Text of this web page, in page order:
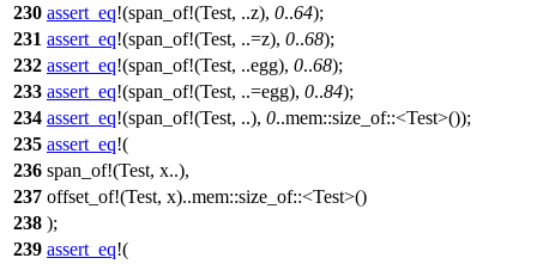
230 assert_eq!(span_of!(Test, ..z), 0..64);
231 assert_eq!(span_of!(Test, ..=z), 0..68);
232 assert_eq!(span_of!(Test, ..egg), 0..68);
233 assert_eq!(span_of!(Test, ..=egg), 0..84);
234 assert_eq!(span_of!(Test, ..), 0..mem::size_of::<Test>());
235 assert_eq!(
236 span_of!(Test, x..),
237 offset_of!(Test, x)..mem::size_of::<Test>()
238 );
239 assert_eq!(